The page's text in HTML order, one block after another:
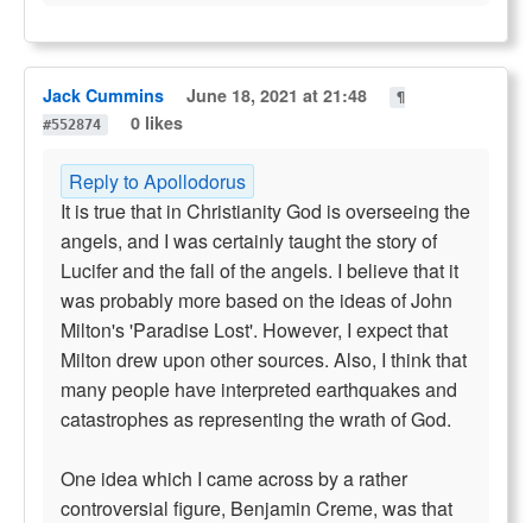
Jack Cummins June 18, 2021 at 21:48
¶
#552874
0 likes
Reply to Apollodorus
It is true that in Christianity God is overseeing the
angels, and I was certainly taught the story of
Lucifer and the fall of the angels. I believe that it
was probably more based on the ideas of John
Milton's 'Paradise Lost'. However, I expect that
Milton drew upon other sources. Also, I think that
many people have interpreted earthquakes and
catastrophes as representing the wrath of God.
One idea which I came across by a rather
controversial figure, Benjamin Creme, was that